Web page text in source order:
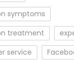
symptoms
treatment
service